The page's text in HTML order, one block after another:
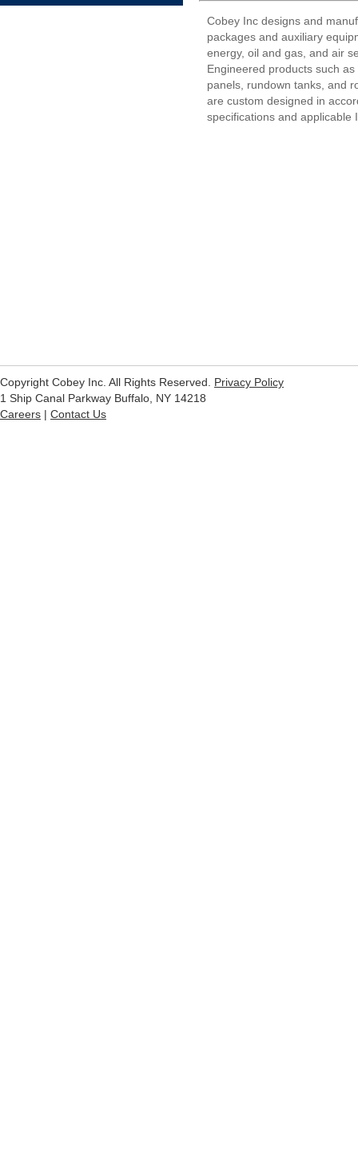
Cobey Inc designs and
packages and auxiliary
energy, oil and gas, and air
Engineered products such
panels, rundown tanks, and
are custom designed in
specifications and applicable
Copyright Cobey Inc. All Rights Reserved. Privacy Policy
1 Ship Canal Parkway Buffalo, NY 14218
Careers | Contact Us